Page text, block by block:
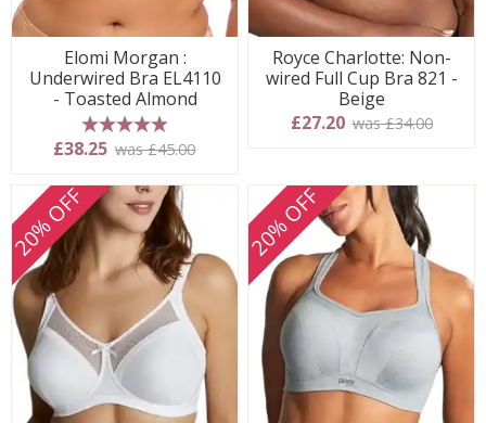
Elomi Morgan :
Underwired Bra EL4110
- Toasted Almond
5 stars
£38.25 was £45.00
Royce Charlotte: Non-
wired Full Cup Bra 821 -
Beige
£27.20 was £34.00
20% OFF 20% OFF